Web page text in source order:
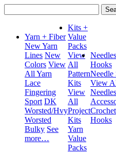
for:
Yarn + Fiber
New Yarn
Lines New
Colors View
All Yarn
Lace
Fingering
Sport DK
Worsted/Hvy
Worsted
Bulky See
more…
Kits +
Value
Packs
View
All
Pattern
Kits
View
All
Project
Kits
Yarn
Value
Packs
Hooks
Needle
View
Needles
Crochet
Hooks